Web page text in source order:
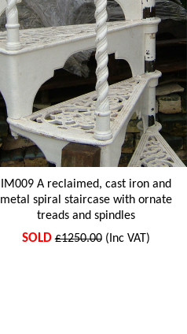
IM009 A reclaimed, cast iron and
metal spiral staircase with ornate
treads and spindles
SOLD £1250.00(Inc VAT)